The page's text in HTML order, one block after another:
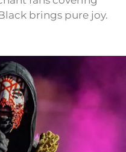
brings pure joy.